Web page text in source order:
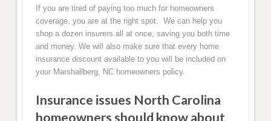
If you are tired of paying too much for homeowners
coverage, you are at the right spot. We can help you
shop a dozen insurers all at once, saving you both time
and money. We will also make sure that every home
insurance discount available to you will be included on
your Marshallberg, NC homeowners policy.
Insurance issues North Carolina
homeowners should know about